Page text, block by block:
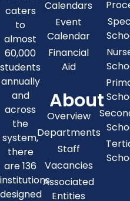
caters
to
almost
60,000
students
annually
and
across
the
system,
there
are 136
institutions
designed
Calendars
Event
Calendar
Financial
Aid
About
Overview
Departments
Staff
Vacancies
Associated
Entities